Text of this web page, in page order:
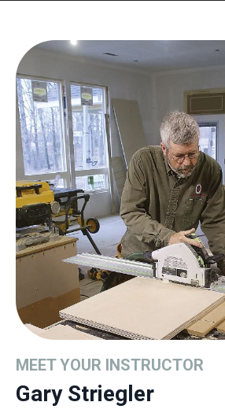
MEET YOUR INSTRUCTOR
Gary Striegler